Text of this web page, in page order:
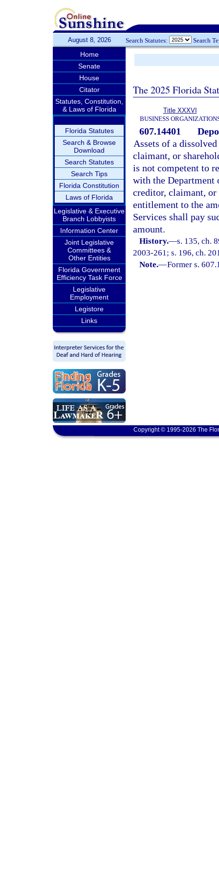
August 8, 2026 Search Statutes: Search
Home
Senate
House
Citator
Statutes, Constitution,
& Laws of Florida
Florida Statutes
Search & Browse
Download
Search Statutes
Search Tips
Florida Constitution
Laws of Florida
Legislative & Executive
Branch Lobbyists
Information Center
Joint Legislative
Committees &
Other Entities
Florida Government
Efficiency Task Force
Legislative
Employment
Legistore
Links
The 2025 Florida
Title XXXVI
BUSINESS
607.14401
Assets of a
claimant, or
is not competent to
with the Department
creditor, claimant,
entitlement to the
Services shall pay
amount.
History.—s. 135, ch.
2003-261; s. 196, ch.
Note.—Former s.
Copyright © 1995-2026 The